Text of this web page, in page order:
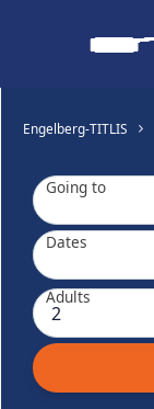
Engelberg-TITLIS
Going to
Dates
Adults